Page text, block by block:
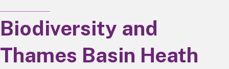
Biodiversity and
Thames Basin Heath